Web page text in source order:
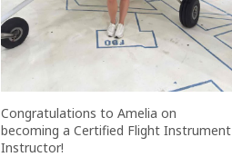
Congratulations to Amelia on
becoming a Certified Flight Instrument
Instructor!